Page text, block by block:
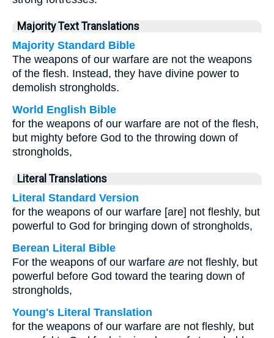
Majority Text Translations
Majority Standard Bible
The weapons of our warfare are not the weapons
of the flesh. Instead, they have divine power to
demolish strongholds.
World English Bible
for the weapons of our warfare are not of the flesh,
but mighty before God to the throwing down of
strongholds,
Literal Translations
Literal Standard Version
for the weapons of our warfare [are] not fleshly, but
powerful to God for bringing down of strongholds,
Berean Literal Bible
For the weapons of our warfare are not fleshly, but
powerful before God toward the tearing down of
strongholds,
Young's Literal Translation
for the weapons of our warfare are not fleshly, but